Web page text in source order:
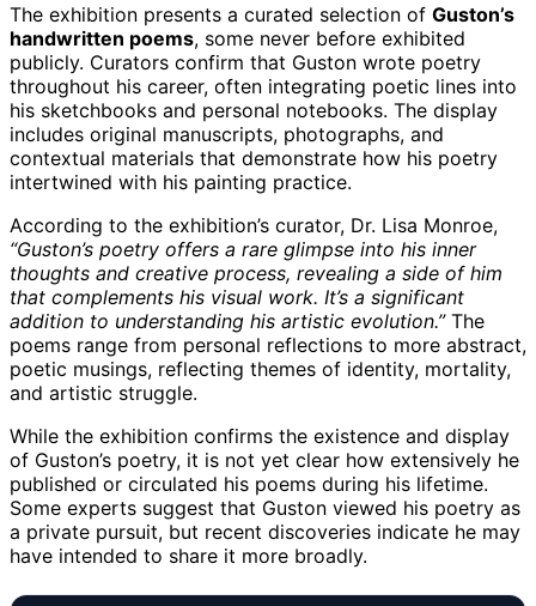
The exhibition presents a curated selection of Guston’s
handwritten poems, some never before exhibited
publicly. Curators confirm that Guston wrote poetry
throughout his career, often integrating poetic lines into
his sketchbooks and personal notebooks. The display
includes original manuscripts, photographs, and
contextual materials that demonstrate how his poetry
intertwined with his painting practice.
According to the exhibition’s curator, Dr. Lisa Monroe,
“Guston’s poetry offers a rare glimpse into his inner
thoughts and creative process, revealing a side of him
that complements his visual work. It’s a significant
addition to understanding his artistic evolution.”The
poems range from personal reflections to more abstract,
poetic musings, reflecting themes of identity, mortality,
and artistic struggle.
While the exhibition confirms the existence and display
of Guston’s poetry, it is not yet clear how extensively he
published or circulated his poems during his lifetime.
Some experts suggest that Guston viewed his poetry as
a private pursuit, but recent discoveries indicate he may
have intended to share it more broadly.